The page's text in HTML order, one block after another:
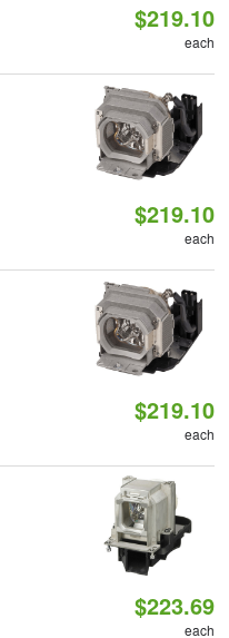
$219.10
each
$219.10
each
$219.10
each
$223.69
each